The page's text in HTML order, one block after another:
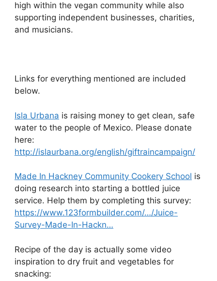
high within the vegan community while also
supporting independent businesses, charities,
and musicians.
Links for everything mentioned are included
below.
Isla Urbana is raising money to get clean, safe
water to the people of Mexico. Please donate
here:
http://islaurbana.org/english/giftraincampaign/
Made In Hackney Community Cookery School is
doing research into starting a bottled juice
service. Help them by completing this survey:
https://www.123formbuilder.com/…/Juice-
Survey-Made-In-Hackn…
Recipe of the day is actually some video
inspiration to dry fruit and vegetables for
snacking: